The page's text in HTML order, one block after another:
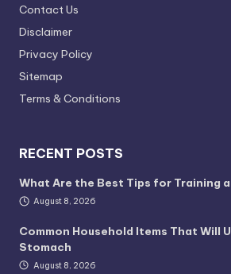
Contact Us
Disclaimer
Privacy Policy
Sitemap
Terms & Conditions
RECENT POSTS
What Are the Best Tips for Training
August 8, 2026
Common Household Items That Will
Stomach
August 8, 2026